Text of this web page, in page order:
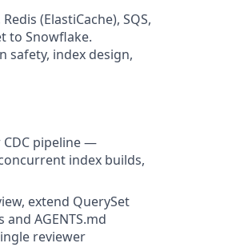
(ElastiCache), SQS,
to Snowflake.
safety, index design,
CDC pipeline —
index builds,
extend QuerySet
AGENTS.md
reviewer